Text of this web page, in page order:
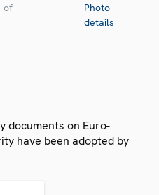
of
Photo
details
documents on Euro-
have been adopted by